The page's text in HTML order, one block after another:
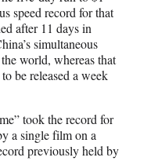
speed record for that
after 11 days in
simultaneous
world, whereas that
be released a week
took the record for
a single film on a
previously held by